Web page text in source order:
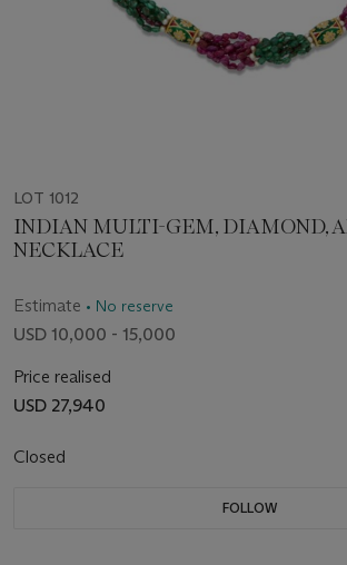
LOT 1012
INDIAN MULTI-GEM, DIAMOND,
NECKLACE
Estimate • No reserve
USD 10,000 - 15,000
Price realised
USD 27,940
Closed
FOLLOW